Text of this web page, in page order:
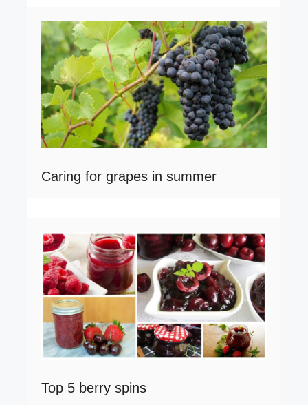
Caring for grapes in summer
Top 5 berry spins